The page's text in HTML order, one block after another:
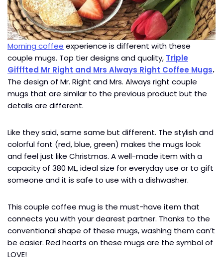
Morning coffee experience is different with these
couple mugs. Top tier designs and quality, Triple
Gifffted Mr Right and Mrs Always Right Coffee Mugs.
The design of Mr. Right and Mrs. Always right couple
mugs that are similar to the previous product but the
details are different.
Like they said, same same but different. The stylish and
colorful font (red, blue, green) makes the mugs look
and feel just like Christmas. A well-made item with a
capacity of 380 ML, ideal size for everyday use or to gift
someone and it is safe to use with a dishwasher.
This couple coffee mug is the must-have item that
connects you with your dearest partner. Thanks to the
conventional shape of these mugs, washing them can’t
be easier. Red hearts on these mugs are the symbol of
LOVE!